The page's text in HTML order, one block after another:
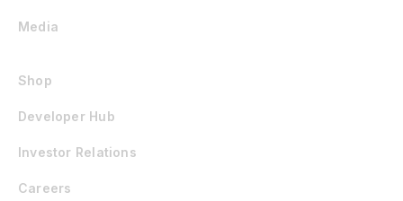
Media
Shop
Developer Hub
Investor Relations
Careers